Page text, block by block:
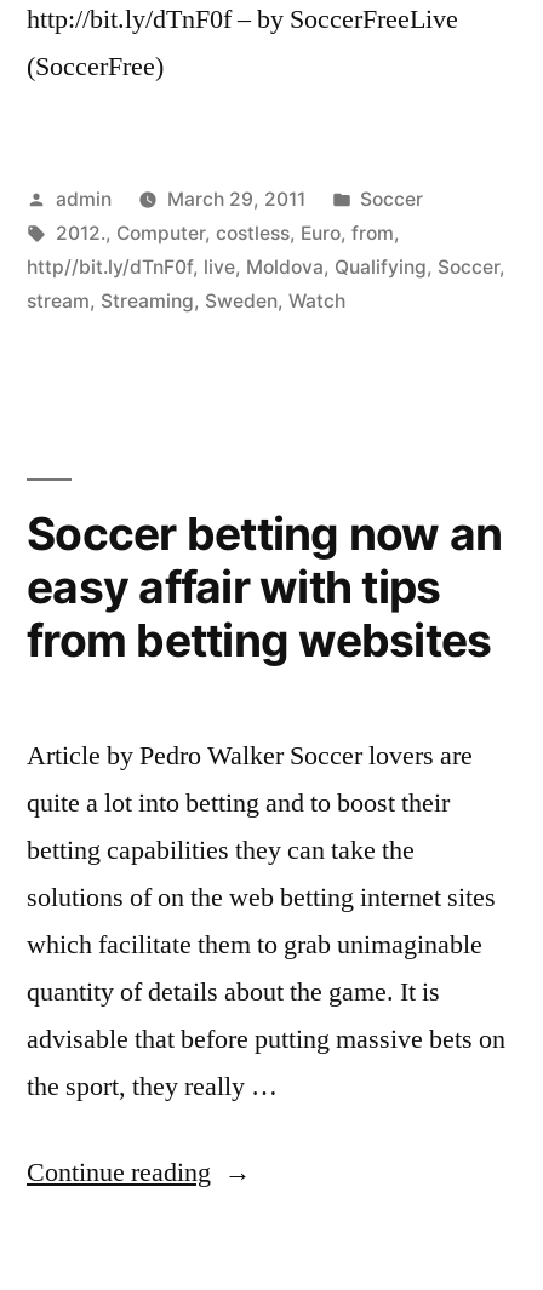
http://bit.ly/dTnF0f – by SoccerFreeLive
(SoccerFree)
Posted
by
admin March 29, 2011
Posted
in
Soccer
Tags:
2012., Computer, costless, Euro, from,
http//bit.ly/dTnF0f, live, Moldova, Qualifying, Soccer,
stream, Streaming, Sweden, Watch
Soccer betting now an
easy affair with tips
from betting websites
Article by Pedro Walker Soccer lovers are
quite a lot into betting and to boost their
betting capabilities they can take the
solutions of on the web betting internet sites
which facilitate them to grab unimaginable
quantity of details about the game. It is
advisable that before putting massive bets on
the sport, they really …
Continue reading “Soccer